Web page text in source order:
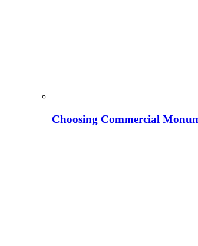
Choosing Commercial